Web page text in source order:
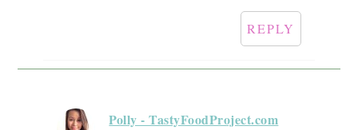
REPLY
Polly - TastyFoodProject.com